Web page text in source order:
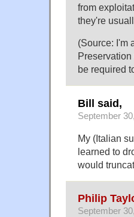
from
they're
(Source: I'm
be required
Bill said,
September
My (Italian
learned to
would
Philip
September